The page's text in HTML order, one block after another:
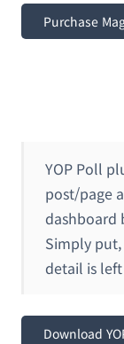
Purchase
YOP Poll
post/page
dashboard
Simply
detail is
Download